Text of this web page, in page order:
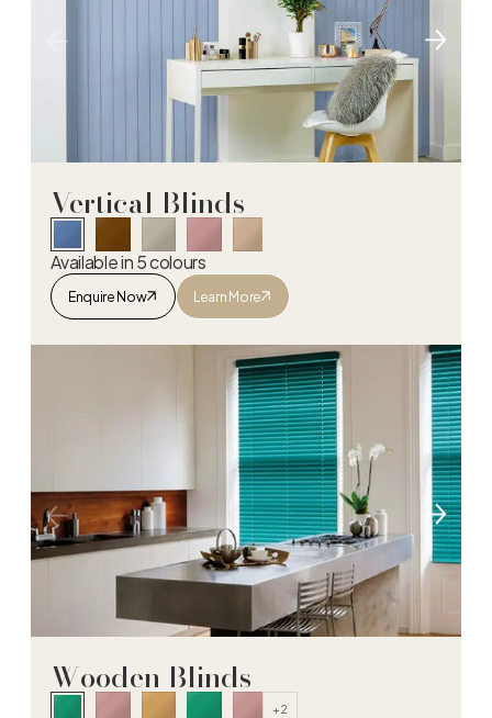
Vertical Blinds
Available in 5 colours
Enquire Now Learn More
Vertical Blinds
Wooden Blinds
+2